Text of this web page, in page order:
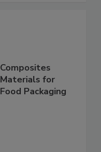
Composites
Materials for
Food Packaging